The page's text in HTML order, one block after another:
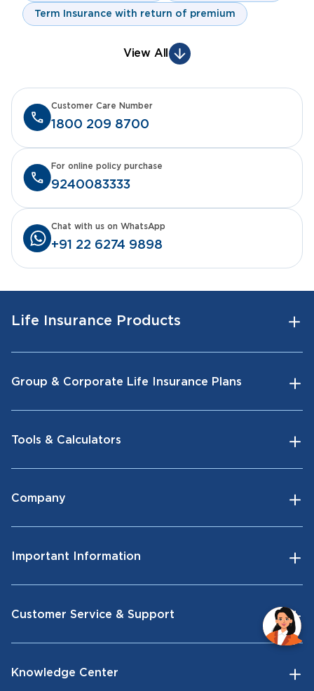
Term Insurance with return of premium
View All
1800 209 8700
Customer Care Number
9240083333
For online policy purchase
+91 22 6274 9898
Chat with us on WhatsApp
Life Insurance Products
Group & Corporate Life Insurance Plans
Tools & Calculators
Company
Important Information
Customer Service & Support
Knowledge Center